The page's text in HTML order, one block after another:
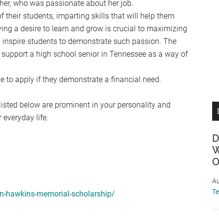
who was passionate about her job.
their students, imparting skills that will help them
a desire to learn and grow is crucial to maximizing
students to demonstrate such passion. The
a high school senior in Tennessee as a way of
to apply if they demonstrate a financial need.
below are prominent in your personality and
life.
hawkins-memorial-scholarship/